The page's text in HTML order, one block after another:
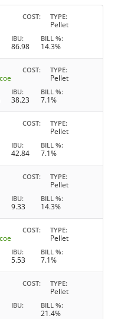
COST TYPE
Pellet
IBU
86.98
BILL %
14.3%
COST TYPE
Pellet
IBU
38.23
BILL %
7.1%
COST TYPE
Pellet
IBU
42.84
BILL %
7.1%
COST TYPE
Pellet
IBU
9.33
BILL %
14.3%
COST TYPE
Pellet
IBU
5.53
BILL %
7.1%
COST TYPE
Pellet
IBU BILL %
21.4%